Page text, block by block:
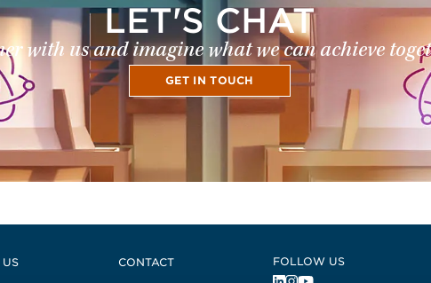
LET'S CHAT
with us and imagine what we can achieve
GET IN TOUCH
CONTACT FOLLOW US